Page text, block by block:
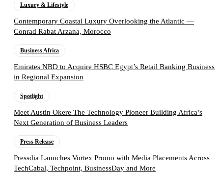
Luxury & Lifestyle
Contemporary Coastal Luxury Overlooking the Atlantic —
Conrad Rabat Arzana, Morocco
Business Africa
Emirates NBD to Acquire HSBC Egypt’s Retail Banking Business
in Regional Expansion
Spotlight
Meet Austin Okere The Technology Pioneer Building Africa’s
Next Generation of Business Leaders
Press Release
Pressdia Launches Vortex Promo with Media Placements Across
TechCabal, Techpoint, BusinessDay and More